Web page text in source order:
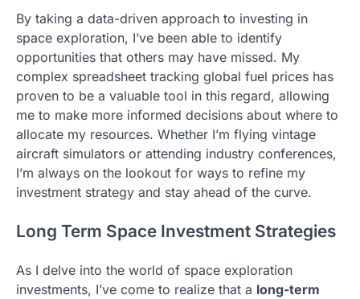
By taking a data-driven approach to investing in
space exploration, I’ve been able to identify
opportunities that others may have missed. My
complex spreadsheet tracking global fuel prices has
proven to be a valuable tool in this regard, allowing
me to make more informed decisions about where to
allocate my resources. Whether I’m flying vintage
aircraft simulators or attending industry conferences,
I’m always on the lookout for ways to refine my
investment strategy and stay ahead of the curve.
Long Term Space Investment Strategies
As I delve into the world of space exploration
investments, I’ve come to realize that a long-term